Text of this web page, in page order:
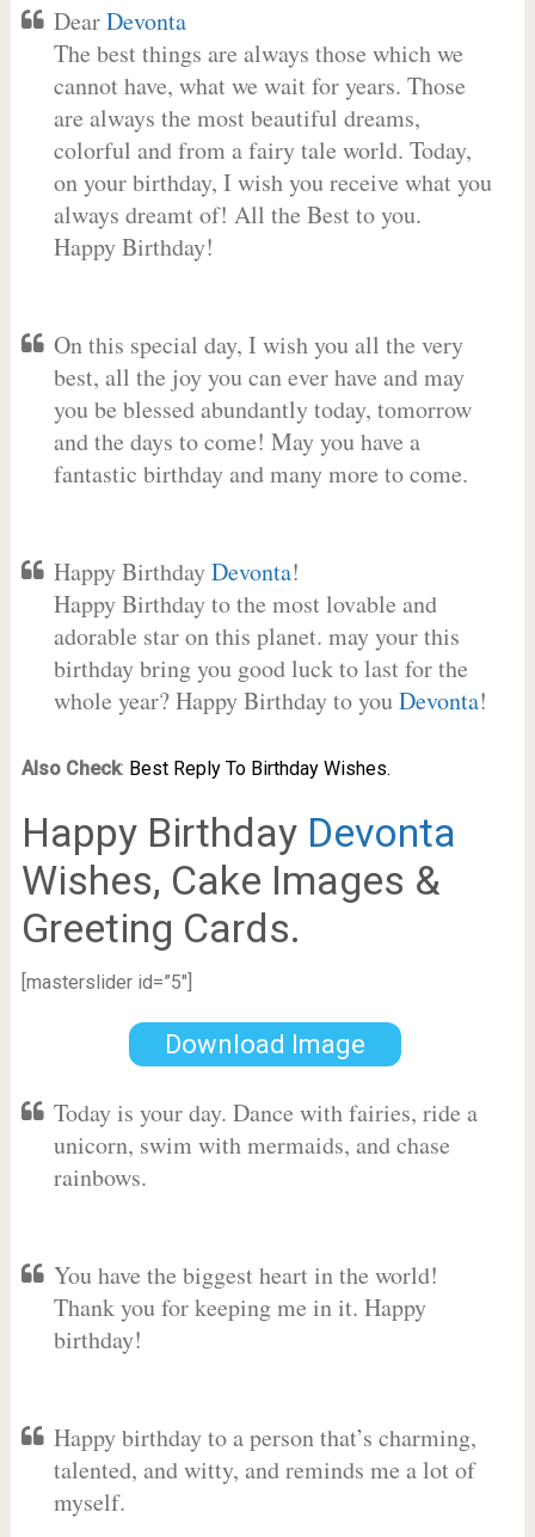
DearDevonta
The best things are always those which we
cannot have, what we wait for years. Those
are always the most beautiful dreams,
colorful and from a fairy tale world. Today,
on your birthday, I wish you receive what you
always dreamt of! All the Best to you.
Happy Birthday!
On this special day, I wish you all the very
best, all the joy you can ever have and may
you be blessed abundantly today, tomorrow
and the days to come! May you have a
fantastic birthday and many more to come.
Happy BirthdayDevonta!
Happy Birthday to the most lovable and
adorable star on this planet. may your this
birthday bring you good luck to last for the
whole year? Happy Birthday to youDevonta!
Also Check: Best Reply To Birthday Wishes.
Happy Birthday Devonta
Wishes, Cake Images &
Greeting Cards.
[masterslider id=”5″]
Download Image
Today is your day. Dance with fairies, ride a
unicorn, swim with mermaids, and chase
rainbows.
You have the biggest heart in the world!
Thank you for keeping me in it. Happy
birthday!
Happy birthday to a person that’s charming,
talented, and witty, and reminds me a lot of
myself.